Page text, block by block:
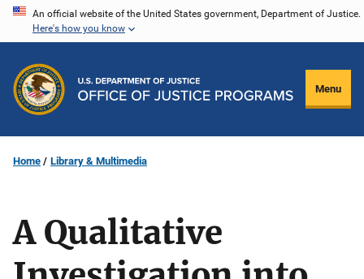
Skip
content
An official website of the United States government, Department of Justice.
Here's how you know
Menu
Home Library & Multimedia
A Qualitative